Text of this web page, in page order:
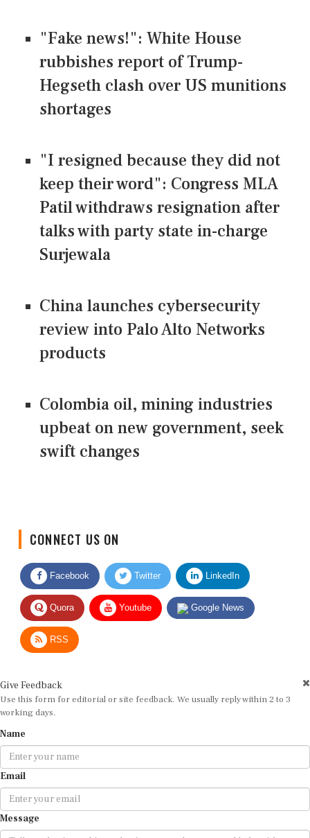
"Fake news!": White House
rubbishes report of Trump-
Hegseth clash over US munitions
shortages
"I resigned because they did not
keep their word": Congress MLA
Patil withdraws resignation after
talks with party state in-charge
Surjewala
China launches cybersecurity
review into Palo Alto Networks
products
Colombia oil, mining industries
upbeat on new government, seek
swift changes
Facebook Twitter LinkedIn
Quora Youtube Google News
RSS
Use this form for editorial or site feedback. We usually reply within 2 to 3
working days.
Email
Message